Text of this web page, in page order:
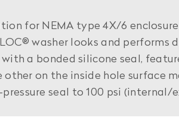
for NEMA type 4X/6
washer looks and
with a bonded silicone seal,
on the inside hole surface
seal to 100 psi (internal/